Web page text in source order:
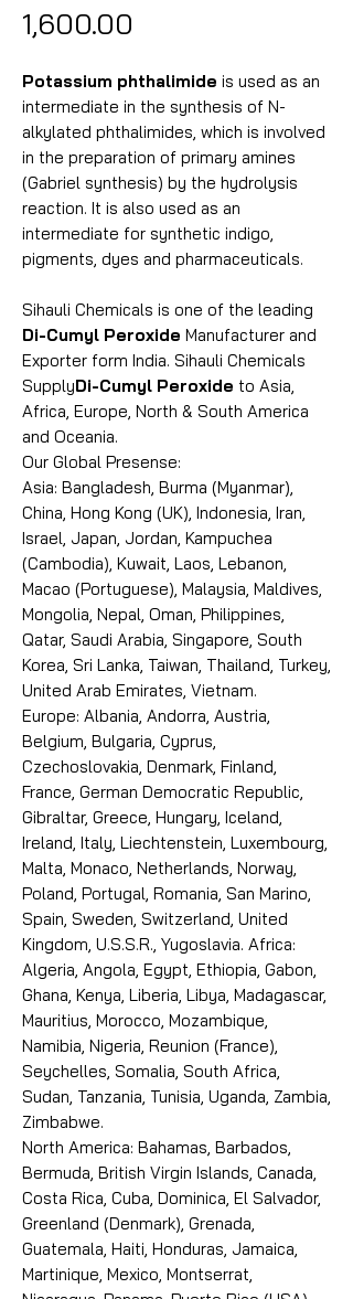
₹1,600.00
Potassium phthalimide is used as an
intermediate in the synthesis of N-
alkylated phthalimides, which is involved
in the preparation of primary amines
(Gabriel synthesis) by the hydrolysis
reaction. It is also used as an
intermediate for synthetic indigo,
pigments, dyes and pharmaceuticals.
Sihauli Chemicals is one of the leading
Di-Cumyl Peroxide Manufacturer and
Exporter form India. Sihauli Chemicals
SupplyDi-Cumyl Peroxide to Asia,
Africa, Europe, North & South America
and Oceania.
Our Global Presense:
Asia: Bangladesh, Burma (Myanmar),
China, Hong Kong (UK), Indonesia, Iran,
Israel, Japan, Jordan, Kampuchea
(Cambodia), Kuwait, Laos, Lebanon,
Macao (Portuguese), Malaysia, Maldives,
Mongolia, Nepal, Oman, Philippines,
Qatar, Saudi Arabia, Singapore, South
Korea, Sri Lanka, Taiwan, Thailand, Turkey,
United Arab Emirates, Vietnam.
Europe: Albania, Andorra, Austria,
Belgium, Bulgaria, Cyprus,
Czechoslovakia, Denmark, Finland,
France, German Democratic Republic,
Gibraltar, Greece, Hungary, Iceland,
Ireland, Italy, Liechtenstein, Luxembourg,
Malta, Monaco, Netherlands, Norway,
Poland, Portugal, Romania, San Marino,
Spain, Sweden, Switzerland, United
Kingdom, U.S.S.R., Yugoslavia. Africa:
Algeria, Angola, Egypt, Ethiopia, Gabon,
Ghana, Kenya, Liberia, Libya, Madagascar,
Mauritius, Morocco, Mozambique,
Namibia, Nigeria, Reunion (France),
Seychelles, Somalia, South Africa,
Sudan, Tanzania, Tunisia, Uganda, Zambia,
Zimbabwe.
North America: Bahamas, Barbados,
Bermuda, British Virgin Islands, Canada,
Costa Rica, Cuba, Dominica, El Salvador,
Greenland (Denmark), Grenada,
Guatemala, Haiti, Honduras, Jamaica,
Martinique, Mexico, Montserrat,